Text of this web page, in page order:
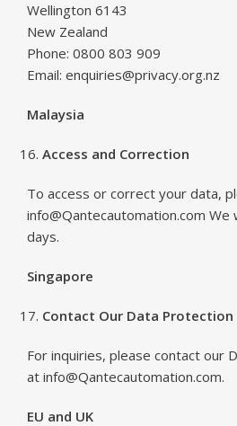
Wellington 6143
New Zealand
Phone: 0800 803 909
Email: enquiries@privacy.org.nz
Malaysia
Access and Correction
To access or correct your data,
info@Qantecautomation.com We
days.
Singapore
Contact Our Data
For inquiries, please contact our
at info@Qantecautomation.com.
EU and UK